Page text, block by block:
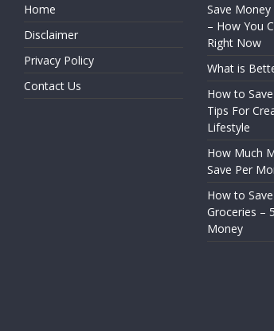
Home
Disclaimer
Privacy Policy
Contact Us
Save
– How You
Right Now
What is
How to
Tips For
Lifestyle
How Much
Save Per
How to
Groceries –
Money